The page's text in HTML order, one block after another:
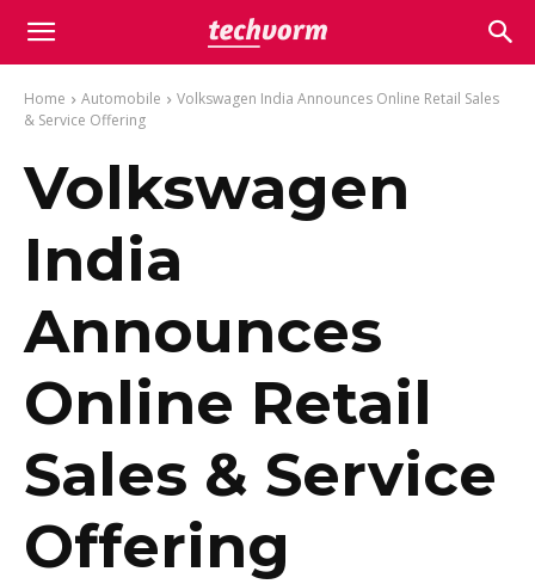
Home Automobile
Volkswagen India Announces Online Retail Sales
& Service Offering
Volkswagen
India
Announces
Online Retail
Sales & Service
Offering